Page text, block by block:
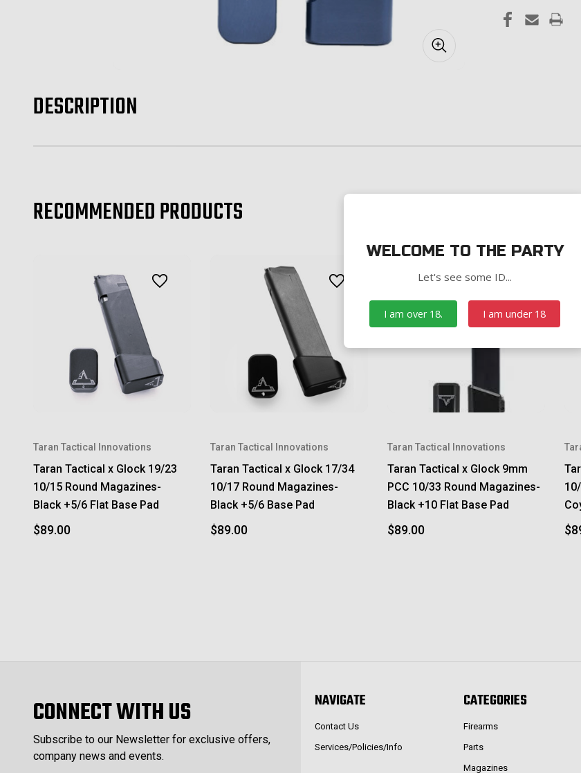
WELCOME TO THE PARTY
Let's see some ID...
I am over 18. I am under 18
DESCRIPTION
RECOMMENDED PRODUCTS
Taran Tactical Innovations
Taran Tactical x Glock 19/23
10/15 Round Magazines-
Black +5/6 Flat Base Pad
$89.00
Taran Tactical Innovations
Taran Tactical x Glock 17/34
10/17 Round Magazines-
Black +5/6 Base Pad
$89.00
Taran Tactical Innovations
Taran Tactical x Glock 9mm
PCC 10/33 Round Magazines-
Black +10 Flat Base Pad
$89.00
CONNECT WITH US
Subscribe to our Newsletter for exclusive offers,
company news and events.
NAVIGATE
Contact Us
Services/Policies/Info
CATEGORIES
Firearms
Parts
Magazines